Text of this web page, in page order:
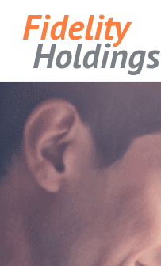
Fidelity
Holdings